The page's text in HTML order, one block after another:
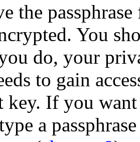
the
You
do, your
to gain
key. If you
a